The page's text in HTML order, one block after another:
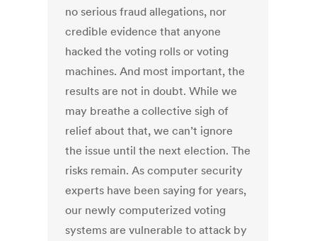
no serious fraud allegations, nor
credible evidence that anyone
hacked the voting rolls or voting
machines. And most important, the
results are not in doubt. While we
may breathe a collective sigh of
relief about that, we can’t ignore
the issue until the next election. The
risks remain. As computer security
experts have been saying for years,
our newly computerized voting
systems are vulnerable to attack by